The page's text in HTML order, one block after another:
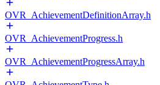
OVR_AchievementDefinitionArray.h
OVR_AchievementProgress.h
OVR_AchievementProgressArray.h